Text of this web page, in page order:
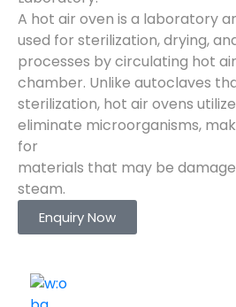
A hot air oven is a laboratory
used for sterilization, drying,
processes by circulating hot
chamber. Unlike autoclaves
sterilization, hot air ovens
eliminate microorganisms,
for
materials that may be
steam.
Enquiry Now